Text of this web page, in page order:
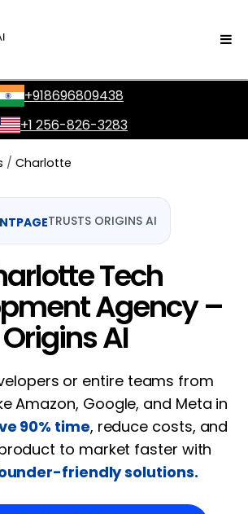
+918696809438
+1 256-826-3283
/ Charlotte
MADAM
TRUSTS ORIGINS AI
Tech
Agency –
Origins AI
or entire teams from
Amazon, Google, and Meta in
90% time, reduce costs, and
to market faster with
friendly solutions.